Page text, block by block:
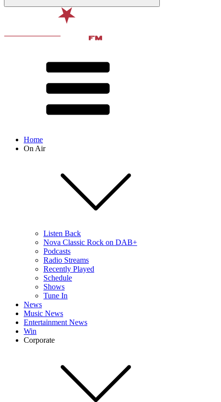
Home
On Air
Listen Back
Nova Classic Rock on DAB+
Podcasts
Radio Streams
Recently Played
Schedule
Shows
Tune In
News
Music News
Entertainment News
Win
Corporate